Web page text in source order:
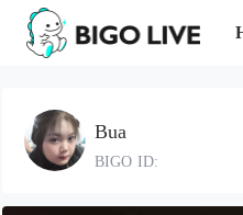
Bua
BIGO ID: